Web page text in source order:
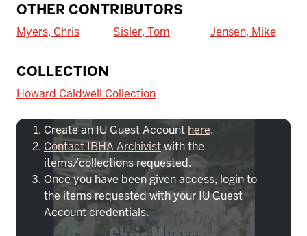
OTHER CONTRIBUTORS
Myers, Chris Sisler, Tom Jensen, Mike
COLLECTION
Howard Caldwell Collection
To access IBHA outside of Indiana
Create an IU Guest Account here.
Contact IBHA Archivistwith the
items/collections requested.
Once you have been given access, login to
the items requested with your IU Guest
Account credentials.